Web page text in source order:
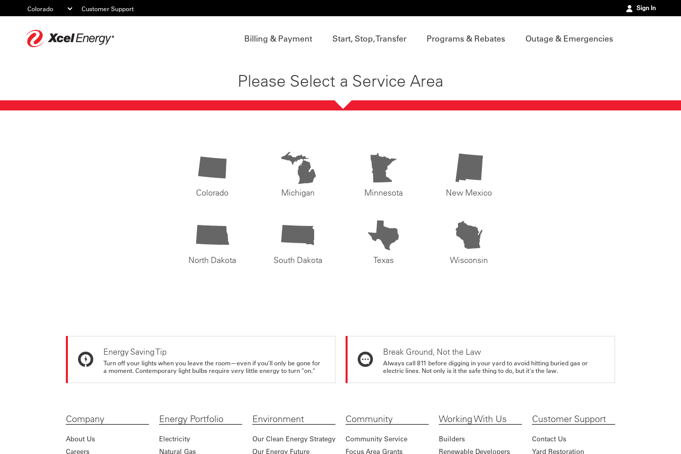
Customer Support Sign In
Billing & Payment Start, Stop, Transfer Programs & Rebates Outage & Emergencies
Please Select a Service Area
Colorado Michigan Minnesota New Mexico
North Dakota South Dakota Texas Wisconsin
Energy Saving Tip
Turn off your lights when you leave the room—even if you'll only be gone for
a moment. Contemporary light bulbs require very little energy to turn "on."
Break Ground, Not the Law
Always call 811 before digging in your yard to avoid hitting buried gas or
electric lines. Not only is it the safe thing to do, but it's the law.
Company
About Us
Careers
Energy Portfolio
Electricity
Natural Gas
Environment
Our Clean Energy Strategy
Our Energy Future
Community
Community Service
Focus Area Grants
Working With Us
Builders
Renewable Developers
Customer Support
Contact Us
Yard Restoration